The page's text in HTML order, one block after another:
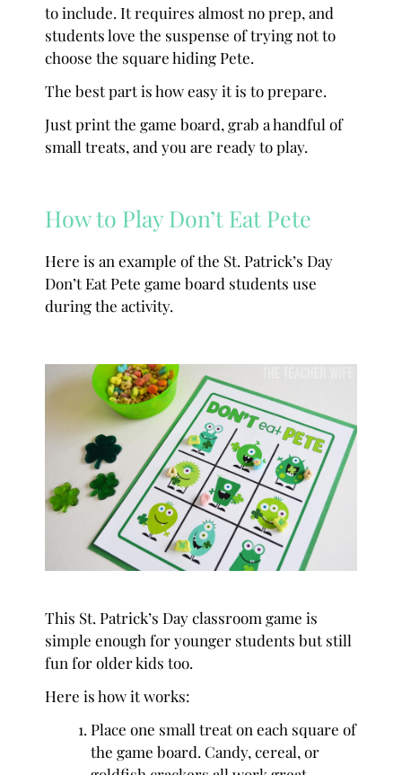
to include. It requires almost no prep, and
students love the suspense of trying not to
choose the square hiding Pete.
The best part is how easy it is to prepare.
Just print the game board, grab a handful of
small treats, and you are ready to play.
How to Play Don’t Eat Pete
Here is an example of the St. Patrick’s Day
Don’t Eat Pete game board students use
during the activity.
This St. Patrick’s Day classroom game is
simple enough for younger students but still
fun for older kids too.
Here is how it works:
Place one small treat on each square of
the game board. Candy, cereal, or